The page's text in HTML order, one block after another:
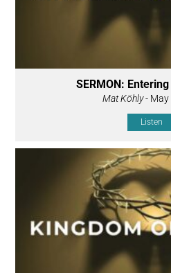
SERMON:
Mat Köhly- May
Listen